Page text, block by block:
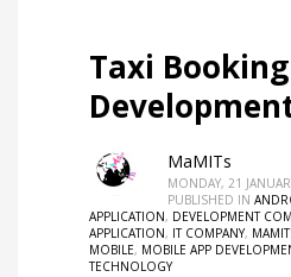
Taxi
MaMITs
MONDAY, 21
PUBLISHED IN
APPLICATION, DEVELOPMENT
APPLICATION, IT COMPANY,
MOBILE, MOBILE APP
TECHNOLOGY